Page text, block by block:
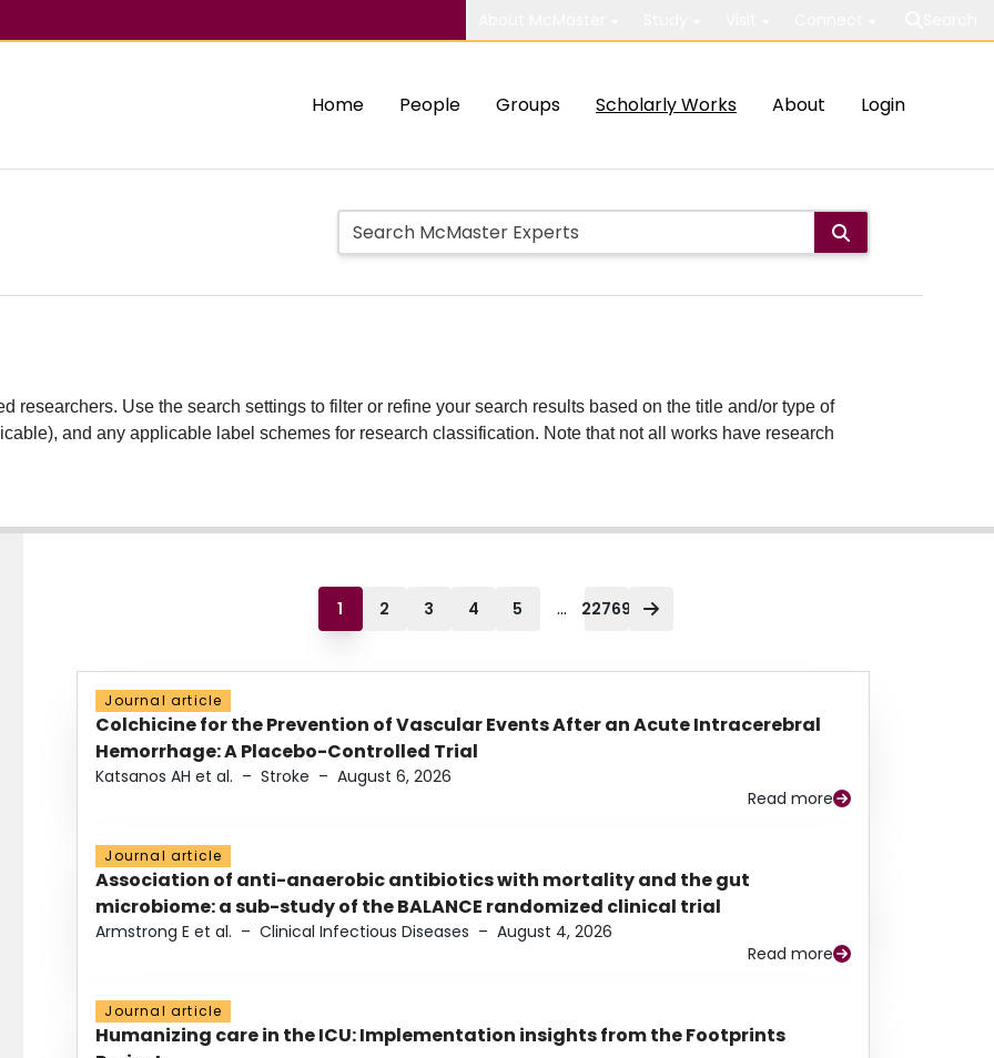
Home People Groups Scholarly Works About Login
researchers. Use the search settings to filter or refine your search results based on the title and/or type of
and any applicable label schemes for research classification. Note that not all works have research
1 2 3 4 5 ... 22769
Journal article
Colchicine for the Prevention of Vascular Events After an Acute Intracerebral
Hemorrhage: A Placebo-Controlled Trial
Katsanos AH et al. – Stroke – August 6, 2026
Read more
Journal article
Association of anti-anaerobic antibiotics with mortality and the gut
microbiome: a sub-study of the BALANCE randomized clinical trial
Armstrong E et al. – Clinical Infectious Diseases – August 4, 2026
Read more
Journal article
Humanizing care in the ICU: Implementation insights from the Footprints